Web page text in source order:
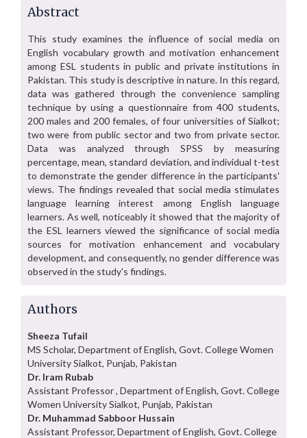
Abstract
This study examines the influence of social media on
English vocabulary growth and motivation enhancement
among ESL students in public and private institutions in
Pakistan. This study is descriptive in nature. In this regard,
data was gathered through the convenience sampling
technique by using a questionnaire from 400 students,
200 males and 200 females, of four universities of Sialkot;
two were from public sector and two from private sector.
Data was analyzed through SPSS by measuring
percentage, mean, standard deviation, and individual t-test
to demonstrate the gender difference in the participants'
views. The findings revealed that social media stimulates
language learning interest among English language
learners. As well, noticeably it showed that the majority of
the ESL learners viewed the significance of social media
sources for motivation enhancement and vocabulary
development, and consequently, no gender difference was
observed in the study's findings.
Authors
Sheeza Tufail
MS Scholar, Department of English, Govt. College Women
University Sialkot, Punjab, Pakistan
Dr. Iram Rubab
Assistant Professor , Department of English, Govt. College
Women University Sialkot, Punjab, Pakistan
Dr. Muhammad Sabboor Hussain
Assistant Professor, Department of English, Govt. College